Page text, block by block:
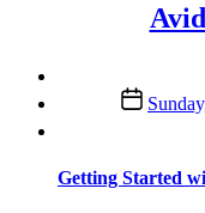
Post
date
Getting Started